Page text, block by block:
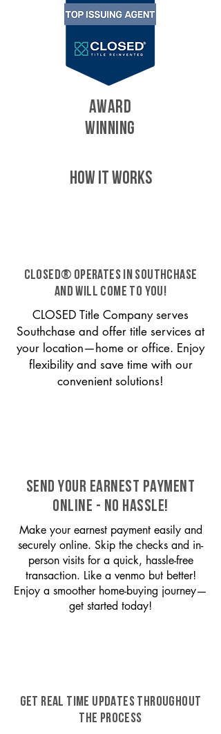
AWARD
WINNING
HOW IT WORKS
CLOSED® operates in Southchase
and will come to you!
CLOSED Title Company serves
Southchase and offer title services at
your location—home or office. Enjoy
flexibility and save time with our
convenient solutions!
SEND YOUR EARNEST PAYMENT
ONLINE - NO HASSLE!
Make your earnest payment easily and
securely online. Skip the checks and in-
person visits for a quick, hassle-free
transaction. Like a venmo but better!
Enjoy a smoother home-buying journey—
get started today!
GET REAL TIME UPDATES THROUGHOUT
THE PROCESS